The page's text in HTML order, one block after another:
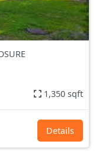
1,350 sqft
Details